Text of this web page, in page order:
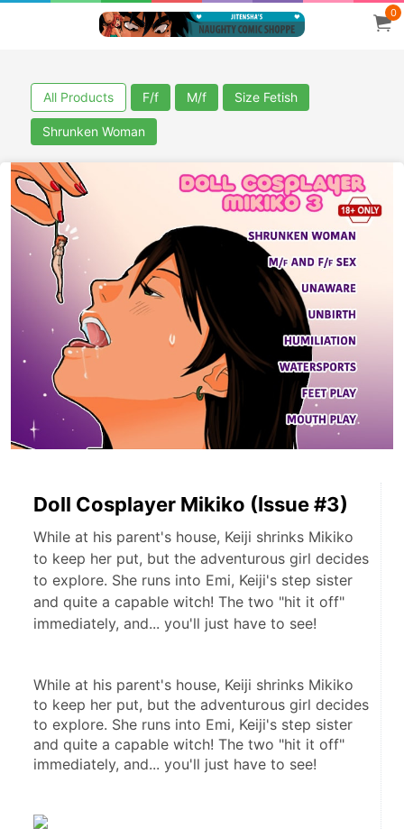
0
All Products F/f M/f Size Fetish
Shrunken Woman
Doll Cosplayer Mikiko (Issue #3)
While at his parent's house, Keiji shrinks Mikiko
to keep her put, but the adventurous girl decides
to explore. She runs into Emi, Keiji's step sister
and quite a capable witch! The two "hit it off"
immediately, and... you'll just have to see!
While at his parent's house, Keiji shrinks Mikiko
to keep her put, but the adventurous girl decides
to explore. She runs into Emi, Keiji's step sister
and quite a capable witch! The two "hit it off"